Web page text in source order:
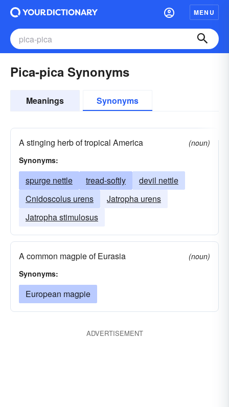
MENU
Pica-pica Synonyms
Meanings Synonyms
A stinging herb of tropical America
(noun)
Synonyms:
spurge nettle tread-softly
devil nettle
Cnidoscolus urens
Jatropha urens
Jatropha stimulosus
A common magpie of Eurasia
(noun)
Synonyms:
European magpie
ADVERTISEMENT